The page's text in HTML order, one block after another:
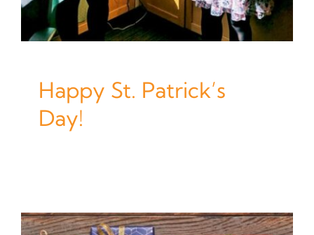
Happy St. Patrick’s
Day!